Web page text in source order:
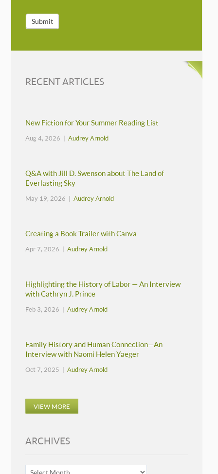
Submit
RECENT ARTICLES
New Fiction for Your Summer Reading List
Aug 4, 2026 |Audrey Arnold
Q&A with Jill D. Swenson about The Land of
Everlasting Sky
May 19, 2026 |Audrey Arnold
Creating a Book Trailer with Canva
Apr 7, 2026 |Audrey Arnold
Highlighting the History of Labor — An Interview
with Cathryn J. Prince
Feb 3, 2026 |Audrey Arnold
Family History and Human Connection—An
Interview with Naomi Helen Yaeger
Oct 7, 2025 |Audrey Arnold
VIEW MORE
ARCHIVES
ARCHIVES